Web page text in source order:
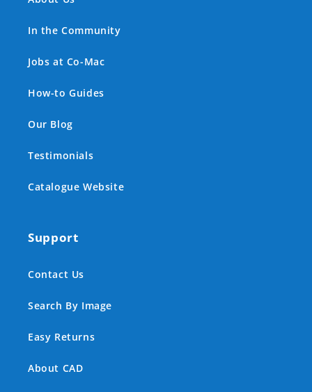
In the Community
Jobs at Co-Mac
How-to Guides
Our Blog
Testimonials
Catalogue Website
Support
Contact Us
Search By Image
Easy Returns
About CAD